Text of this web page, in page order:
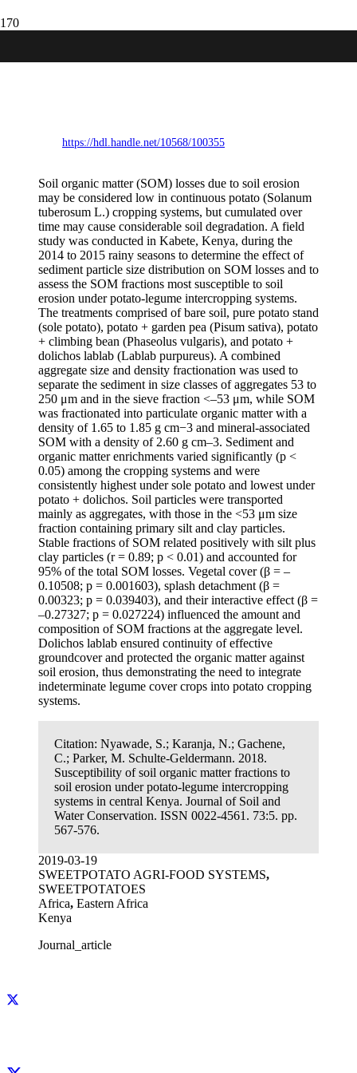
Susceptibility of soil organic matter
legume intercropping systems in central
https://hdl.handle.net/10568/100355
Soil organic matter (SOM) losses due to soil erosion
may be considered low in continuous potato (Solanum
tuberosum L.) cropping systems, but cumulated over
time may cause considerable soil degradation. A field
study was conducted in Kabete, Kenya, during the
2014 to 2015 rainy seasons to determine the effect of
sediment particle size distribution on SOM losses and to
assess the SOM fractions most susceptible to soil
erosion under potato-legume intercropping systems.
The treatments comprised of bare soil, pure potato stand
(sole potato), potato + garden pea (Pisum sativa), potato
+ climbing bean (Phaseolus vulgaris), and potato +
dolichos lablab (Lablab purpureus). A combined
aggregate size and density fractionation was used to
separate the sediment in size classes of aggregates 53 to
250 μm and in the sieve fraction <–53 μm, while SOM
was fractionated into particulate organic matter with a
density of 1.65 to 1.85 g cm−3 and mineral-associated
SOM with a density of 2.60 g cm–3. Sediment and
organic matter enrichments varied significantly (p <
0.05) among the cropping systems and were
consistently highest under sole potato and lowest under
potato + dolichos. Soil particles were transported
mainly as aggregates, with those in the <53 μm size
fraction containing primary silt and clay particles.
Stable fractions of SOM related positively with silt plus
clay particles (r = 0.89; p < 0.01) and accounted for
95% of the total SOM losses. Vegetal cover (β = –
0.10508; p = 0.001603), splash detachment (β =
0.00323; p = 0.039403), and their interactive effect (β =
–0.27327; p = 0.027224) influenced the amount and
composition of SOM fractions at the aggregate level.
Dolichos lablab ensured continuity of effective
groundcover and protected the organic matter against
soil erosion, thus demonstrating the need to integrate
indeterminate legume cover crops into potato cropping
systems.
Citation: Nyawade, S.; Karanja, N.; Gachene,
C.; Parker, M. Schulte-Geldermann. 2018.
Susceptibility of soil organic matter fractions to
soil erosion under potato-legume intercropping
systems in central Kenya. Journal of Soil and
Water Conservation. ISSN 0022-4561. 73:5. pp.
567-576.
2019-03-19
SWEETPOTATO AGRI-FOOD SYSTEMS,
SWEETPOTATOES
Africa, Eastern Africa
Kenya
Journal_article